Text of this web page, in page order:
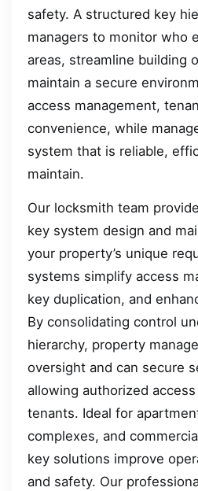
safety. A structured key
managers to monitor who
areas, streamline building
maintain a secure
access management,
convenience, while
system that is reliable,
maintain.
Our locksmith team
key system design and
your property’s unique
systems simplify access
key duplication, and
By consolidating control
hierarchy, property
oversight and can secure
allowing authorized
tenants. Ideal for
complexes, and
key solutions improve
and safety. Our